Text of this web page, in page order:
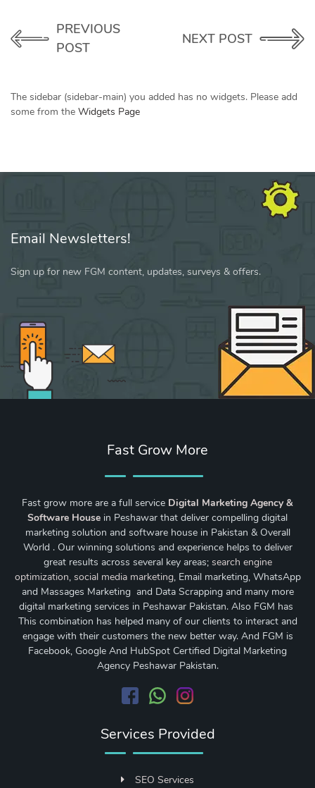
PREVIOUS
POST
NEXT POST
The sidebar (sidebar-main) you added has no widgets. Please add
some from the Widgets Page
Email Newsletters!
Sign up for new FGM content, updates, surveys & offers.
Fast Grow More
Fast grow more are a full service Digital Marketing Agency &
Software House in Peshawar that deliver compelling digital
marketing solution and software house in Pakistan & Overall
World . Our winning solutions and experience helps to deliver
great results across several key areas; search engine
optimization, social media marketing, Email marketing, WhatsApp
and Massages Marketing and Data Scrapping and many more
digital marketing services in Peshawar Pakistan. Also FGM has
This combination has helped many of our clients to interact and
engage with their customers the new better way. And FGM is
Facebook, Google And HubSpot Certified Digital Marketing
Agency Peshawar Pakistan.
Services Provided
SEO Services